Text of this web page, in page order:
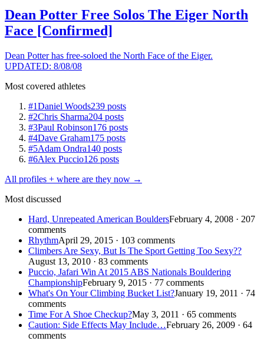
Dean Potter Free Solos The Eiger North
Face [Confirmed]
Dean Potter has free-soloed the North Face of the Eiger.
UPDATED: 8/08/08
Most covered athletes
#1Daniel Woods239 posts
#2Chris Sharma204 posts
#3Paul Robinson176 posts
#4Dave Graham175 posts
#5Adam Ondra140 posts
#6Alex Puccio126 posts
All profiles + where are they now →
Most discussed
Hard, Unrepeated American BouldersFebruary 4, 2008 · 207
comments
RhythmApril 29, 2015 · 103 comments
Climbers Are Sexy, But Is The Sport Getting Too Sexy??
August 13, 2010 · 83 comments
Puccio, Jafari Win At 2015 ABS Nationals Bouldering
ChampionshipFebruary 9, 2015 · 77 comments
What's On Your Climbing Bucket List?January 19, 2011 · 74
comments
Time For A Shoe Checkup?May 3, 2011 · 65 comments
Caution: Side Effects May Include…February 26, 2009 · 64
comments